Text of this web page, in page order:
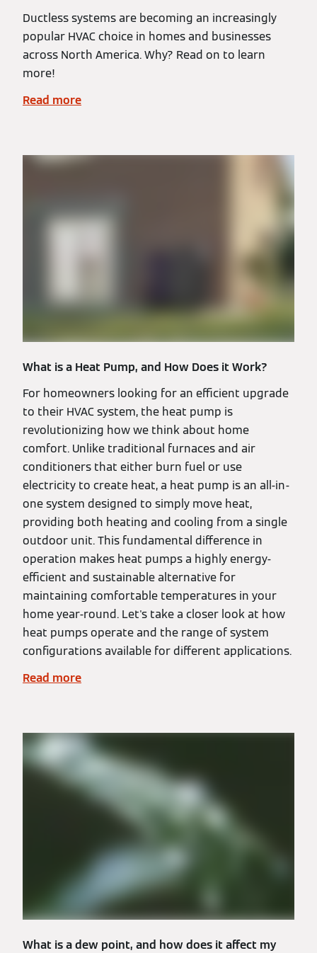
Ductless systems are becoming an increasingly
popular HVAC choice in homes and businesses
across North America. Why? Read on to learn
more!
Read more
What is a Heat Pump, and How Does it Work?
For homeowners looking for an efficient upgrade
to their HVAC system, the heat pump is
revolutionizing how we think about home
comfort. Unlike traditional furnaces and air
conditioners that either burn fuel or use
electricity to create heat, a heat pump is an all-in-
one system designed to simply move heat,
providing both heating and cooling from a single
outdoor unit. This fundamental difference in
operation makes heat pumps a highly energy-
efficient and sustainable alternative for
maintaining comfortable temperatures in your
home year-round. Let's take a closer look at how
heat pumps operate and the range of system
configurations available for different applications.
Read more
What is a dew point, and how does it affect my